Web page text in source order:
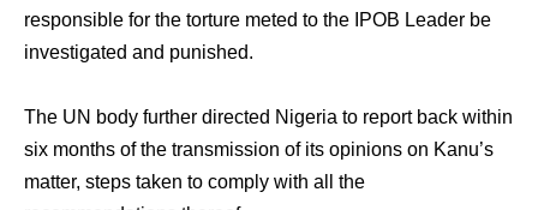
responsible for the torture meted to the IPOB Leader be
investigated and punished.
The UN body further directed Nigeria to report back within
six months of the transmission of its opinions on Kanu’s
matter, steps taken to comply with all the